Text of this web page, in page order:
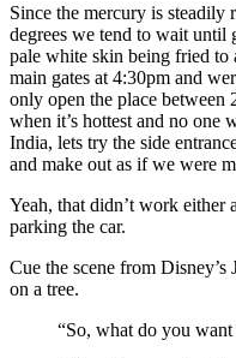
Since the mercury is steadily
degrees we tend to wait until
pale white skin being fried to
main gates at 4:30pm and
only open the place between
when it’s hottest and no one
India, lets try the side
and make out as if we were
Yeah, that didn’t work either
parking the car.
Cue the scene from
on a tree.
“So, what do you want